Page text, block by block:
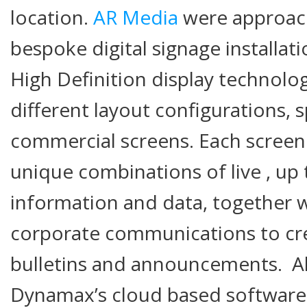
location. AR Media were
bespoke digital signage
High Definition display
different layout configurations,
commercial screens. Each
unique combinations of live ,
information and data, together
corporate communications to
bulletins and announcements.
Dynamax’s cloud based